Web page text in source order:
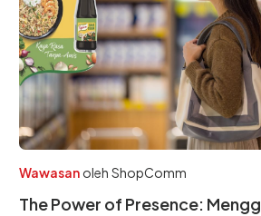
Wawasan oleh ShopComm
The Power of Presence: